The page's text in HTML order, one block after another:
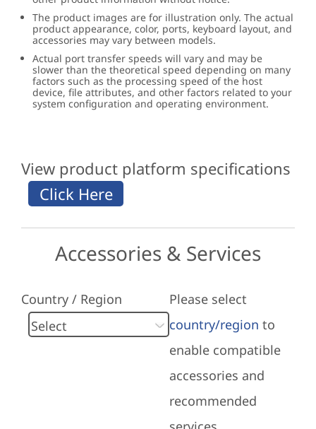
The product images are for illustration only. The actual
product appearance, color, ports, keyboard layout, and
accessories may vary between models.
Actual port transfer speeds will vary and may be
slower than the theoretical speed depending on many
factors such as the processing speed of the host
device, file attributes, and other factors related to your
system configuration and operating environment.
View product platform specifications
Accessories & Services
Country / Region
Please select
country/region to
enable compatible
accessories and
recommended